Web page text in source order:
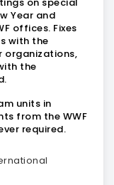
Year and
offices. Fixes
with the
organizations,
the
units in
from the WWF
required.